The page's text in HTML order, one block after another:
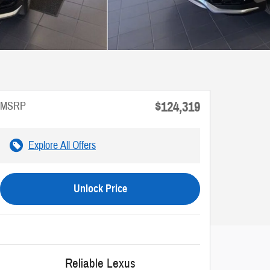
MSRP $124,319
Explore All Offers
Unlock Price
Reliable Lexus